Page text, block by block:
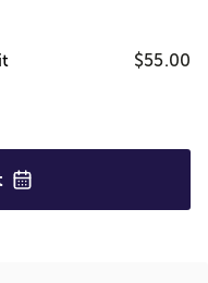
$55.00